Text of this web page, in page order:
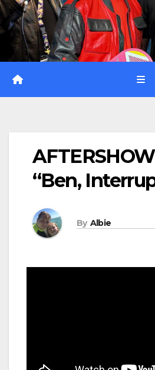
“Ben,
By Albie